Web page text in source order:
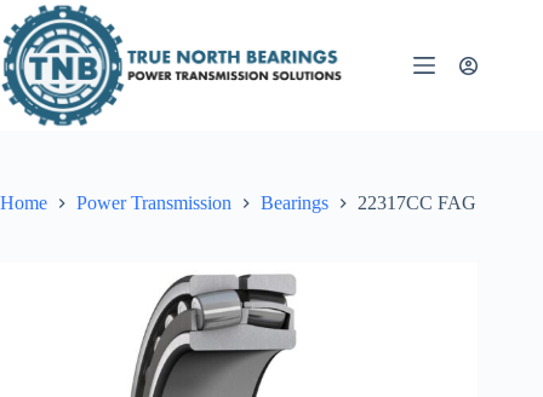
to
content
Home Power Transmission Bearings 22317CC FAG